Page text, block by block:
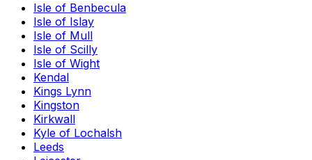
Isle of Benbecula
Isle of Islay
Isle of Mull
Isle of Scilly
Isle of Wight
Kendal
Kings Lynn
Kingston
Kirkwall
Kyle of Lochalsh
Leeds